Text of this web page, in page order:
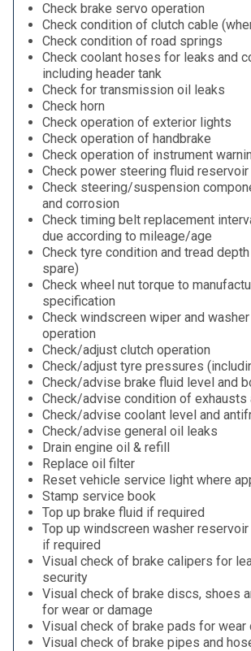
Check brake servo operation
Check condition of clutch cable
Check condition of road springs
Check coolant hoses for leaks and
including header tank
Check for transmission oil leaks
Check horn
Check operation of exterior lights
Check operation of handbrake
Check operation of instrument
Check power steering fluid reservoir
Check steering/suspension
and corrosion
Check timing belt replacement
due according to mileage/age
Check tyre condition and tread
spare)
Check wheel nut torque to
specification
Check windscreen wiper and
operation
Check/adjust clutch operation
Check/adjust tyre pressures
Check/advise brake fluid level and
Check/advise condition of exhausts
Check/advise coolant level and
Check/advise general oil leaks
Drain engine oil & refill
Replace oil filter
Reset vehicle service light where
Stamp service book
Top up brake fluid if required
Top up windscreen washer
if required
Visual check of brake calipers for
security
Visual check of brake discs, shoes
for wear or damage
Visual check of brake pads for wear
Visual check of brake pipes and